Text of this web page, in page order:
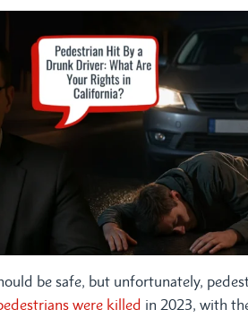
be safe, but unfortunately,
were killed in 2023, with